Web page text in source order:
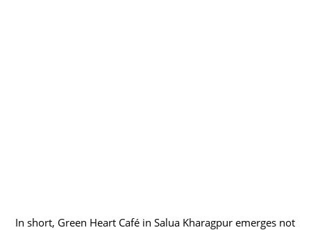
In short, Green Heart Café in Salua Kharagpur emerges not